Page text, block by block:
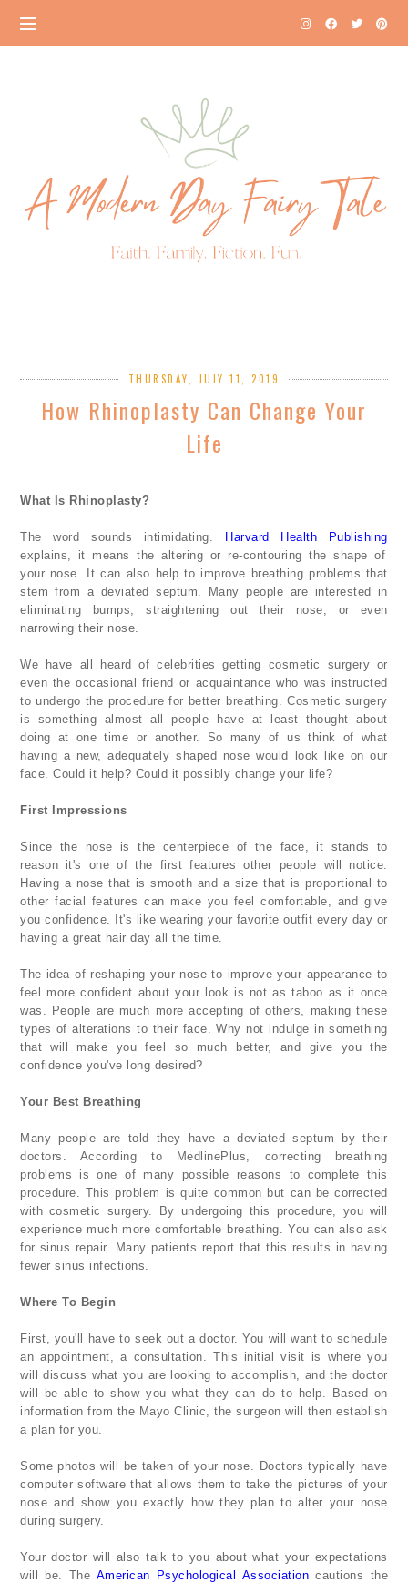
THURSDAY, JULY 11, 2019
How Rhinoplasty Can Change Your
Life
What Is Rhinoplasty?
The word sounds intimidating.
Harvard Health Publishing
explains, it means the altering or re-contouring the shape of
your nose. It can also help to improve breathing problems that
stem from a deviated septum. Many people are interested in
eliminating bumps, straightening out their nose, or even
narrowing their nose.
We have all heard of celebrities getting cosmetic surgery or
even the occasional friend or acquaintance who was instructed
to undergo the procedure for better breathing. Cosmetic surgery
is something almost all people have at least thought about
doing at one time or another. So many of us think of what
having a new, adequately shaped nose would look like on our
face. Could it help? Could it possibly change your life?
First Impressions
Since the nose is the centerpiece of the face, it stands to
reason it's one of the first features other people will notice.
Having a nose that is smooth and a size that is proportional to
other facial features can make you feel comfortable, and give
you confidence. It's like wearing your favorite outfit every day or
having a great hair day all the time.
The idea of reshaping your nose to improve your appearance to
feel more confident about your look is not as taboo as it once
was. People are much more accepting of others, making these
types of alterations to their face. Why not indulge in something
that will make you feel so much better, and give you the
confidence you've long desired?
Your Best Breathing
Many people are told they have a deviated septum by their
doctors. According to MedlinePlus, correcting breathing
problems is one of many possible reasons to complete this
procedure. This problem is quite common but can be corrected
with cosmetic surgery. By undergoing this procedure, you will
experience much more comfortable breathing. You can also ask
for sinus repair. Many patients report that this results in having
fewer sinus infections.
Where To Begin
First, you'll have to seek out a doctor. You will want to schedule
an appointment, a consultation. This initial visit is where you
will discuss what you are looking to accomplish, and the doctor
will be able to show you what they can do to help. Based on
information from the Mayo Clinic, the surgeon will then establish
a plan for you.
Some photos will be taken of your nose. Doctors typically have
computer software that allows them to take the pictures of your
nose and show you exactly how they plan to alter your nose
during surgery.
Your doctor will also talk to you about what your expectations
will be. The American Psychological Association cautions the